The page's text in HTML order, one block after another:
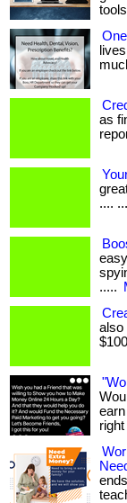
as
....
.....
also